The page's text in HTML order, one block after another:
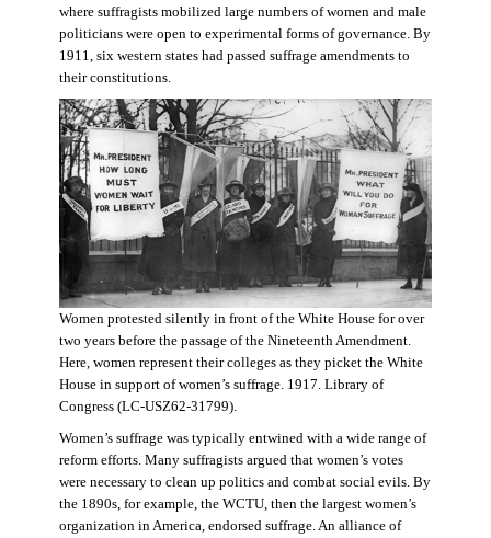
where suffragists mobilized large numbers of women and male
politicians were open to experimental forms of governance. By
1911, six western states had passed suffrage amendments to
their constitutions.
Women protested silently in front of the White House for over
two years before the passage of the Nineteenth Amendment.
Here, women represent their colleges as they picket the White
House in support of women’s suffrage. 1917. Library of
Congress (LC-USZ62-31799).
Women’s suffrage was typically entwined with a wide range of
reform efforts. Many suffragists argued that women’s votes
were necessary to clean up politics and combat social evils. By
the 1890s, for example, the WCTU, then the largest women’s
organization in America, endorsed suffrage. An alliance of